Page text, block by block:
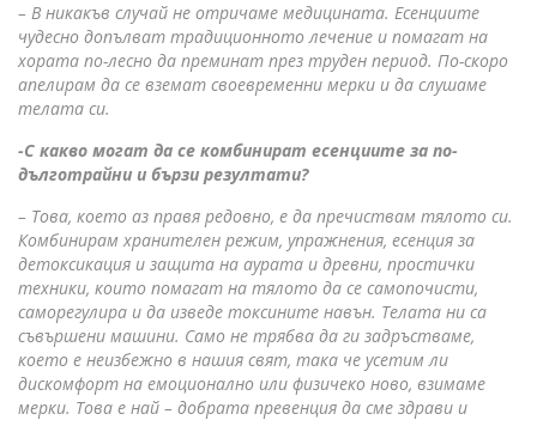
– В никакъв случай не отричаме медицината. Есенциите
чудесно допълват традиционното лечение и помагат на
хората по-лесно да преминат през труден период. По-скоро
апелирам да се вземат своевременни мерки и да слушаме
телата си.
-С какво могат да се комбинират есенциите за по-
дълготрайни и бързи резултати?
– Това, което аз правя редовно, е да пречиствам тялото си.
Комбинирам хранителен режим, упражнения, есенция за
детоксикация и защита на аурата и древни, простички
техники, които помагат на тялото да се самопочисти,
саморегулира и да изведе токсините навън. Телата ни са
съвършени машини. Само не трябва да ги задръстваме,
което е неизбежно в нашия свят, така че усетим ли
дискомфорт на емоционално или физичеко ново, взимаме
мерки. Това е най – добрата превенция да сме здрави и